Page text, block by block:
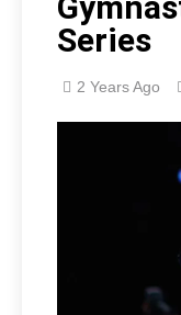
Series
2 Years Ago